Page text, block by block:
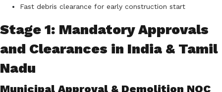
Fast debris clearance for early construction start
Stage 1: Mandatory Approvals
and Clearances in India & Tamil
Nadu
Municipal Approval & Demolition NOC